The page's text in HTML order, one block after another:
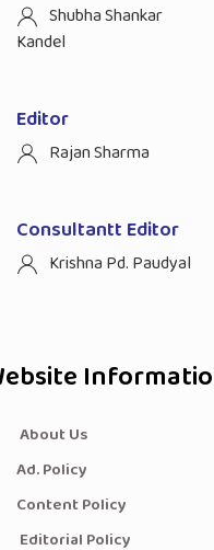
Shubha Shankar
Kandel
Editor
Rajan Sharma
Consultantt Editor
Krishna Pd. Paudyal
About Us
Ad. Policy
Content Policy
Editorial Policy